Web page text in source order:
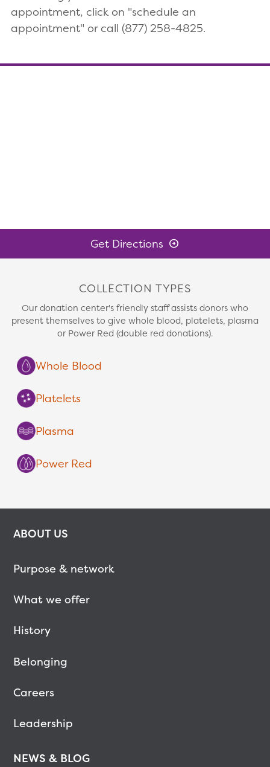
appointment, click on "schedule an
appointment" or call (877) 258-4825.
Get Directions
COLLECTION TYPES
Our donation center's friendly staff assists donors who
present themselves to give whole blood, platelets, plasma
or Power Red (double red donations).
Whole Blood
Platelets
Plasma
Power Red
ABOUT US
Purpose & network
What we offer
History
Belonging
Careers
Leadership
NEWS & BLOG